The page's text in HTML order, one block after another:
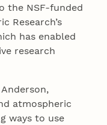
the NSF-funded
Research’s
has enabled
research
atmospheric
ways to use